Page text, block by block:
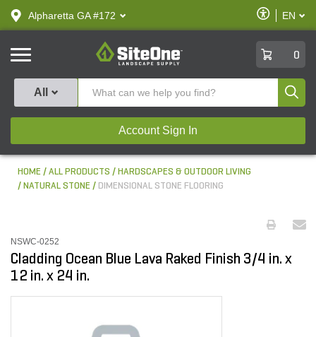
text.skipToContent
text.skipToNavigation
Alpharetta GA #172
Enable
Accessibility
EN
SiteOne
0
All
Account Sign In
HOME ALL PRODUCTS
HARDSCAPES & OUTDOOR LIVING
NATURAL STONE
DIMENSIONAL STONE FLOORING
NSWC-0252
Cladding Ocean Blue Lava Raked Finish 3/4 in. x
12 in. x 24 in.